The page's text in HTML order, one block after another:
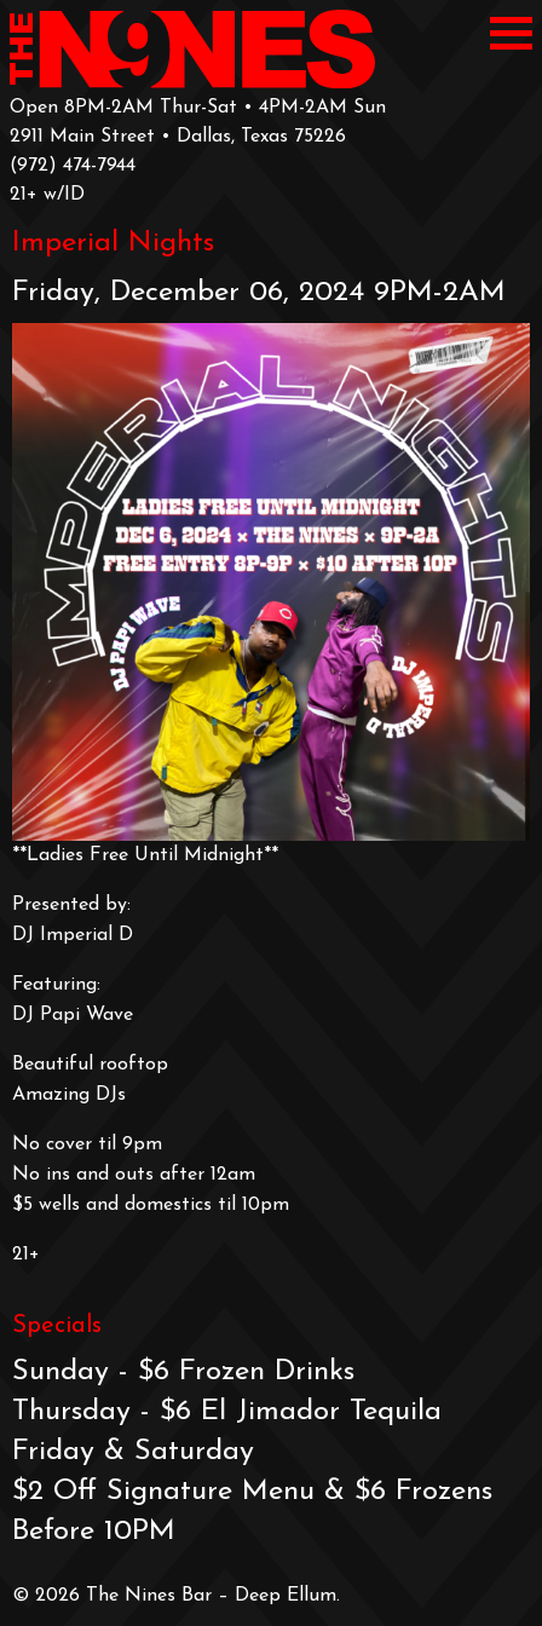
Open 8PM-2AM Thur-Sat • 4PM-2AM Sun
2911 Main Street • Dallas, Texas 75226
‪(972) 474-7944‬
‪21+ w/ID
Imperial Nights
Friday, December 06, 2024 9PM-2AM
**Ladies Free Until Midnight**
Presented by:
DJ Imperial D
Featuring:
DJ Papi Wave
Beautiful rooftop
Amazing DJs
No cover til 9pm
No ins and outs after 12am
$5 wells and domestics til 10pm
21+
Specials
Sunday - $6 Frozen Drinks
Thursday - $6 El Jimador Tequila
Friday & Saturday
$2 Off Signature Menu & $6 Frozens
Before 10PM
© 2026 The Nines Bar – Deep Ellum.